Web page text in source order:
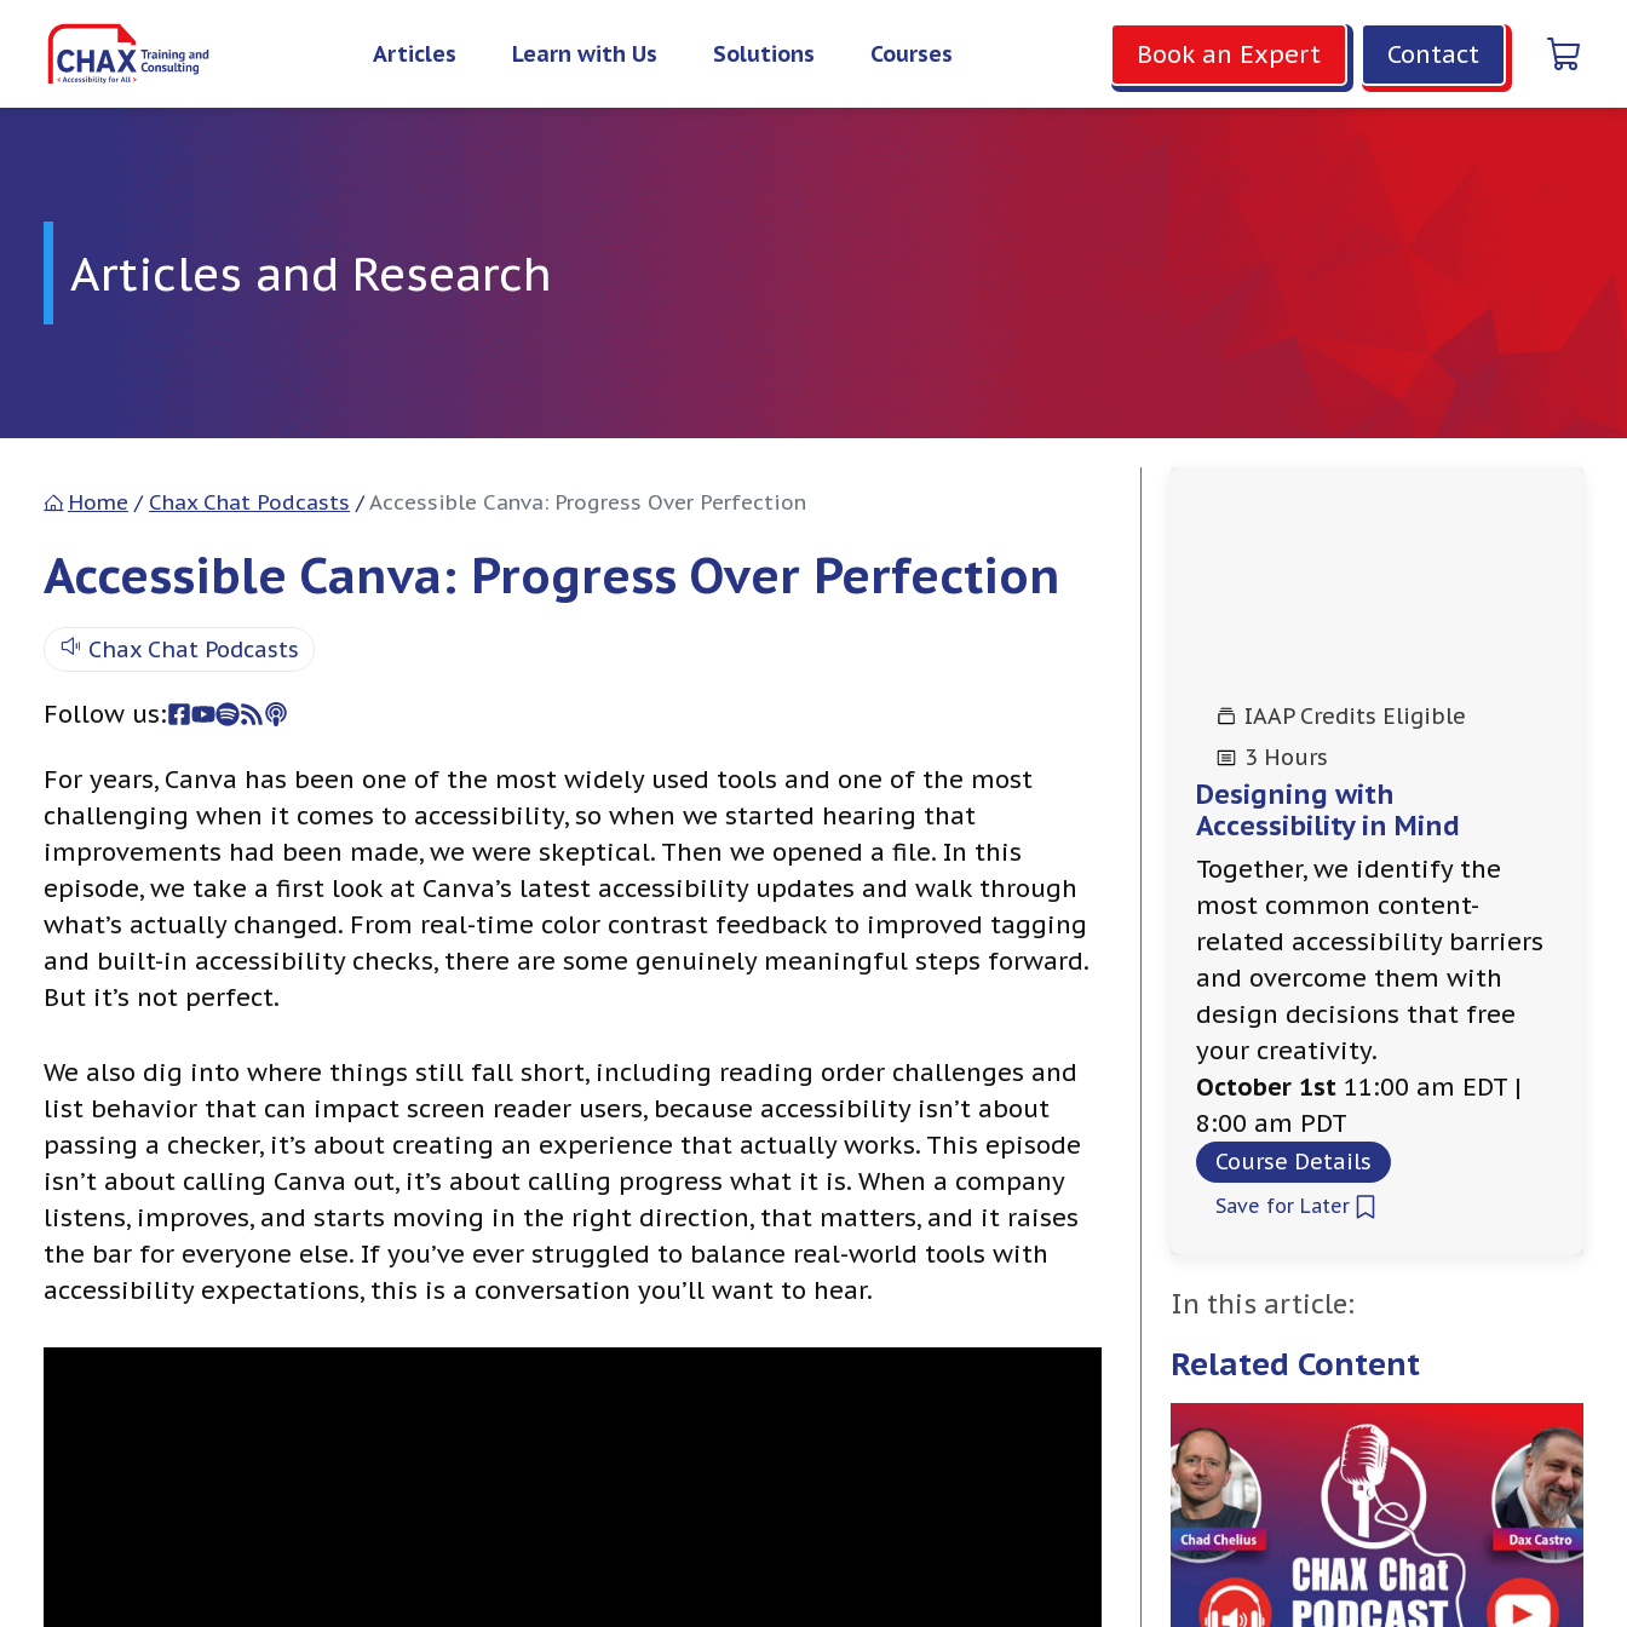
content
Articles Learn with Us Solutions Courses Book an Expert Contact
Articles and Research
Home / Chax Chat Podcasts /Accessible Canva: Progress Over Perfection
Accessible Canva: Progress Over Perfection
Chax Chat Podcasts
Follow us:
For years, Canva has been one of the most widely used tools and one of the most
challenging when it comes to accessibility, so when we started hearing that
improvements had been made, we were skeptical. Then we opened a file. In this
episode, we take a first look at Canva’s latest accessibility updates and walk through
what’s actually changed. From real-time color contrast feedback to improved tagging
and built-in accessibility checks, there are some genuinely meaningful steps forward.
But it’s not perfect.
We also dig into where things still fall short, including reading order challenges and
list behavior that can impact screen reader users, because accessibility isn’t about
passing a checker, it’s about creating an experience that actually works. This episode
isn’t about calling Canva out, it’s about calling progress what it is. When a company
listens, improves, and starts moving in the right direction, that matters, and it raises
the bar for everyone else. If you’ve ever struggled to balance real-world tools with
accessibility expectations, this is a conversation you’ll want to hear.
IAAP Credits Eligible
3 Hours
Designing with
Accessibility in Mind
Together, we identify the
most common content-
related accessibility barriers
and overcome them with
design decisions that free
your creativity.
October 1st 11:00 am EDT |
8:00 am PDT
Course Details
Save for Later
In this article:
Related Content